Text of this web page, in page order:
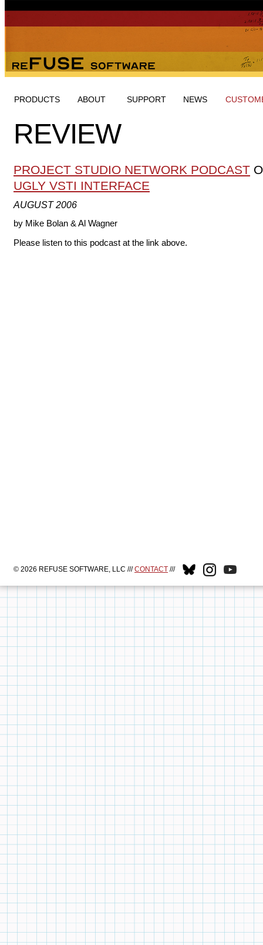
PRODUCTS ABOUT SUPPORT NEWS
REVIEW
PROJECT STUDIO NETWORK PODCAST
UGLY VSTI INTERFACE
AUGUST 2006
by Mike Bolan & Al Wagner
Please listen to this podcast at the link above.
© 2026 REFUSE SOFTWARE, LLC ///CONTACT ///